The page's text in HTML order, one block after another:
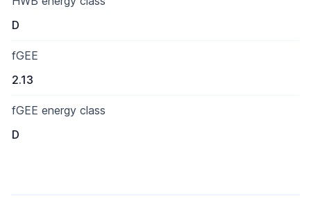
D
fGEE
2.13
fGEE energy class
D